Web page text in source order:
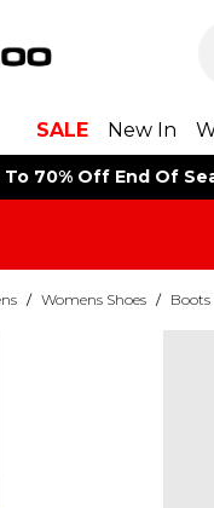
SALE New In
To 70% Off End Of
/ Womens Shoes / Boots